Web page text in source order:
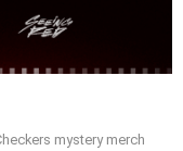
mystery merch